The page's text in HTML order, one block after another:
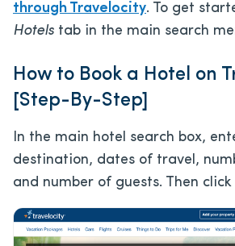
through Travelocity. To get
Hotels tab in the main search
How to Book a Hotel on
[Step-By-Step]
In the main hotel search box,
destination, dates of travel,
and number of guests. Then click